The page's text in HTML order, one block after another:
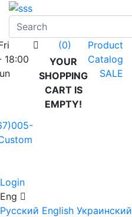
18:00
(0)
YOUR
SHOPPING
CART IS
EMPTY!
Product
Catalog
SALE
Login
Eng
Русский English Украинский